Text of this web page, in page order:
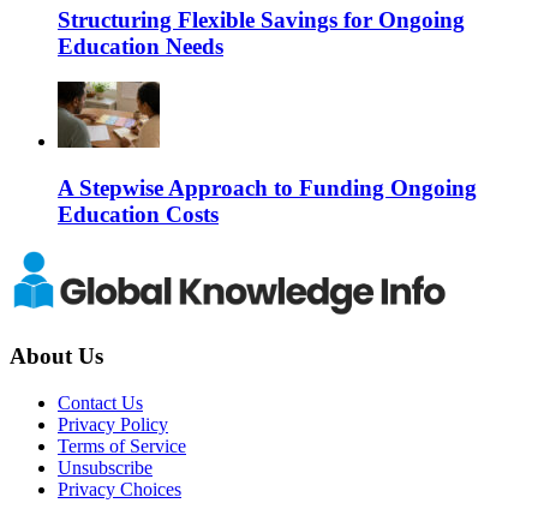
Structuring Flexible Savings for Ongoing
Education Needs
A Stepwise Approach to Funding Ongoing
Education Costs
About Us
Contact Us
Privacy Policy
Terms of Service
Unsubscribe
Privacy Choices